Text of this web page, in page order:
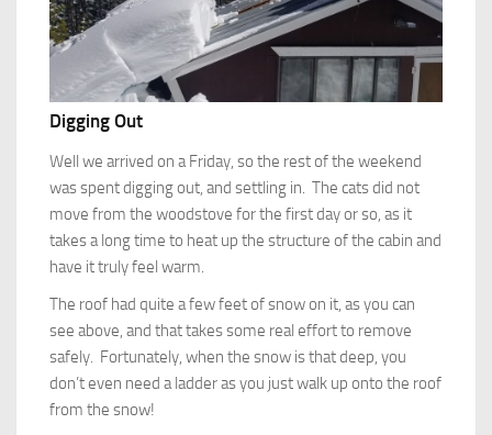
Digging Out
Well we arrived on a Friday, so the rest of the weekend
was spent digging out, and settling in. The cats did not
move from the woodstove for the first day or so, as it
takes a long time to heat up the structure of the cabin and
have it truly feel warm.
The roof had quite a few feet of snow on it, as you can
see above, and that takes some real effort to remove
safely. Fortunately, when the snow is that deep, you
don’t even need a ladder as you just walk up onto the roof
from the snow!